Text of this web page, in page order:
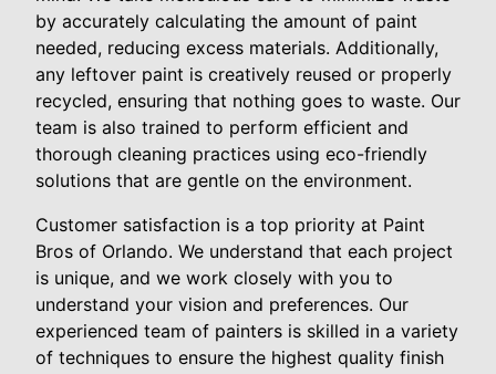
by accurately calculating the amount of paint
needed, reducing excess materials. Additionally,
any leftover paint is creatively reused or properly
recycled, ensuring that nothing goes to waste. Our
team is also trained to perform efficient and
thorough cleaning practices using eco-friendly
solutions that are gentle on the environment.
Customer satisfaction is a top priority at Paint
Bros of Orlando. We understand that each project
is unique, and we work closely with you to
understand your vision and preferences. Our
experienced team of painters is skilled in a variety
of techniques to ensure the highest quality finish